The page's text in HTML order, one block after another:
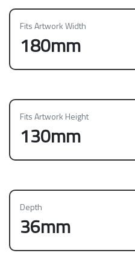
Fits Artwork Width
180mm
Fits Artwork Height
130mm
Depth
36mm